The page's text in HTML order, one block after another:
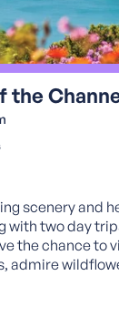
the
scenery and
with two day
the chance to
admire